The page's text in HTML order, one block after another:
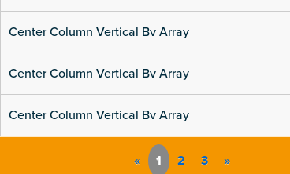
Center Column Vertical Bv Array
Center Column Vertical Bv Array
Center Column Vertical Bv Array
« 1 2 3 »